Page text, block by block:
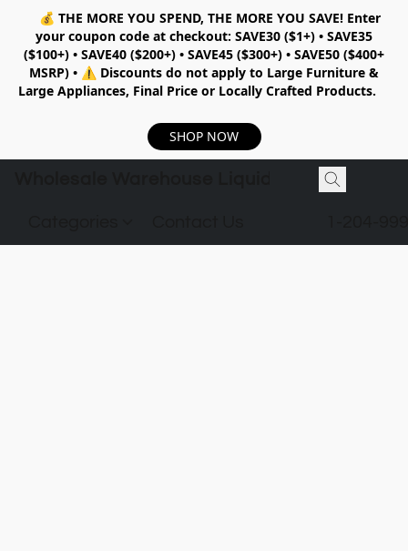
💰 THE MORE YOU SPEND, THE MORE YOU SAVE!Enter
your coupon code at checkout: SAVE30 ($1+) • SAVE35
($100+) • SAVE40 ($200+) • SAVE45 ($300+) • SAVE50 ($400+
MSRP) • ⚠️ Discounts do not apply to Large Furniture &
Large Appliances, Final Price or Locally Crafted Products.
SHOP NOW